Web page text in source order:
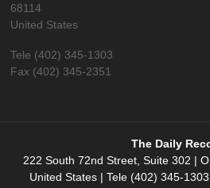
68114
United States
Tele (402) 345-1303
Fax (402) 345-2351
The Daily
222 South 72nd Street, Suite 302 |
United States | Tele (402) 345-